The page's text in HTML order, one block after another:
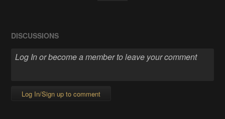
DISCUSSIONS
Log In/Sign up to comment